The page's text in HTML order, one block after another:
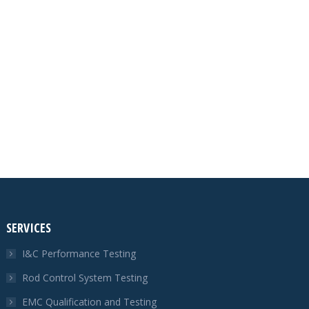
SERVICES
I&C Performance Testing
Rod Control System Testing
EMC Qualification and Testing